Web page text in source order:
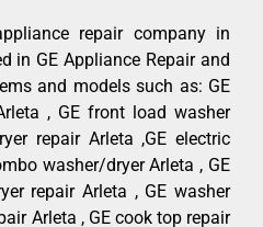
repair company in
in GE Appliance Repair and
and models such as: GE
, GE front load washer
repair Arleta ,GE electric
washer/dryer Arleta , GE
repair Arleta , GE washer
Arleta , GE cook top repair